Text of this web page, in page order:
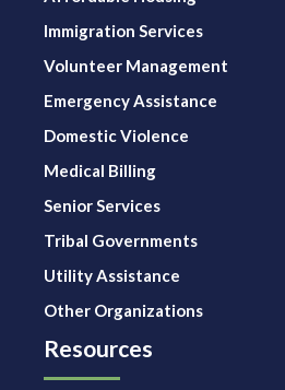
Immigration Services
Volunteer Management
Emergency Assistance
Domestic Violence
Medical Billing
Senior Services
Tribal Governments
Utility Assistance
Other Organizations
Resources